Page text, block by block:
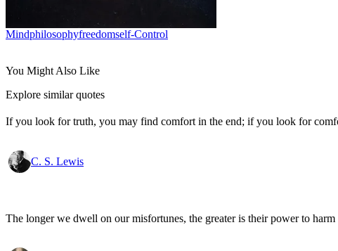
MindPhilosophyFreedomSelf-Control
You Might Also Like
Explore similar quotes
If you look for truth, you may find comfort in the end; if you look for
C. S. Lewis
The longer we dwell on our misfortunes, the greater is their power to harm